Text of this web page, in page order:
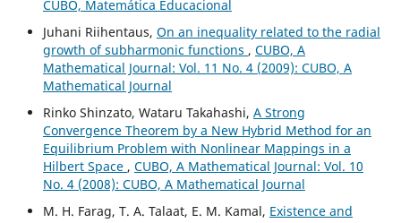
CUBO, Matemática Educacional
Juhani Riihentaus, On an inequality related to the radial
growth of subharmonic functions , CUBO, A
Mathematical Journal: Vol. 11 No. 4 (2009): CUBO, A
Mathematical Journal
Rinko Shinzato, Wataru Takahashi, A Strong
Convergence Theorem by a New Hybrid Method for an
Equilibrium Problem with Nonlinear Mappings in a
Hilbert Space , CUBO, A Mathematical Journal: Vol. 10
No. 4 (2008): CUBO, A Mathematical Journal
M. H. Farag, T. A. Talaat, E. M. Kamal, Existence and